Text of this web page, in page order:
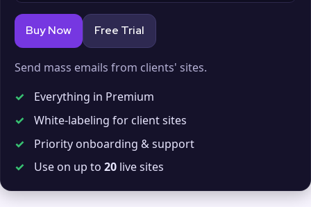
Buy Now Free Trial
Send mass emails from clients' sites.
✓
Everything in Premium
✓
White-labeling for client sites
✓
Priority onboarding & support
✓
Use on up to 20 live sites